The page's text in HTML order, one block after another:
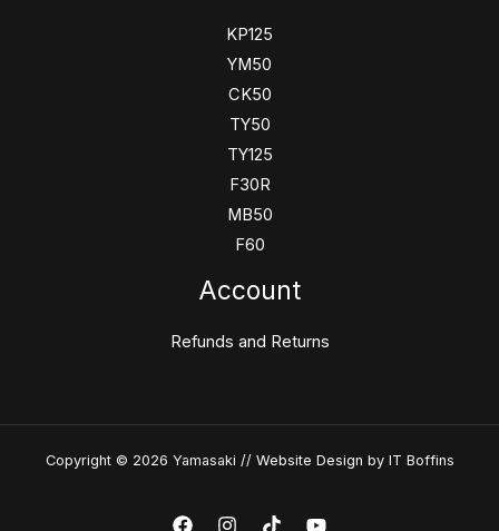
KP125
YM50
CK50
TY50
TY125
F30R
MB50
F60
Account
Refunds and Returns
Copyright © 2026 Yamasaki // Website Design by IT Boffins